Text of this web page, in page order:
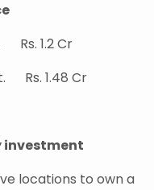
1.2 Cr
Rs. 1.48 Cr
investment
locations to own a